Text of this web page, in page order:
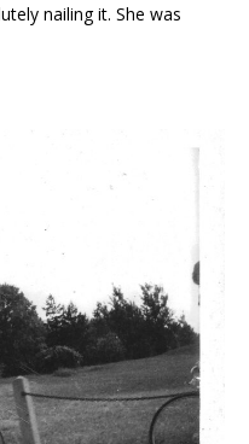
nailing it. She was